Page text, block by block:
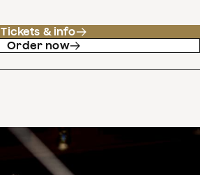
Tickets & info
Order now